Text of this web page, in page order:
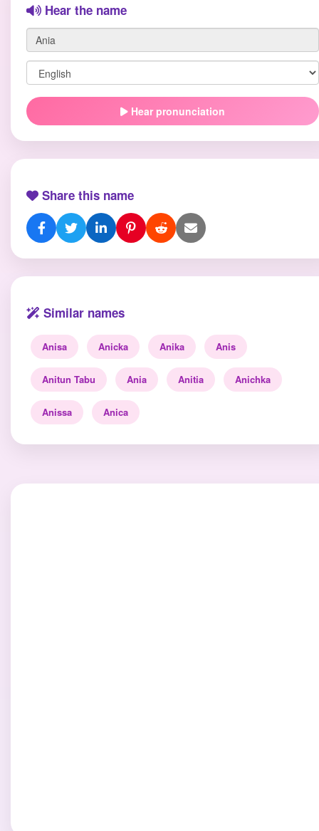
Hear the name
Hear pronunciation
Share this name
Similar names
Anisa Anicka Anika Anis
Anitun Tabu Ania Anitia Anichka
Anissa Anica